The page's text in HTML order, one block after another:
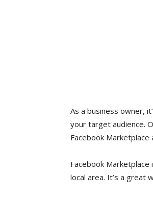
As a business owner,
your target audience.
Facebook Marketplace
Facebook
local area. It’s a great